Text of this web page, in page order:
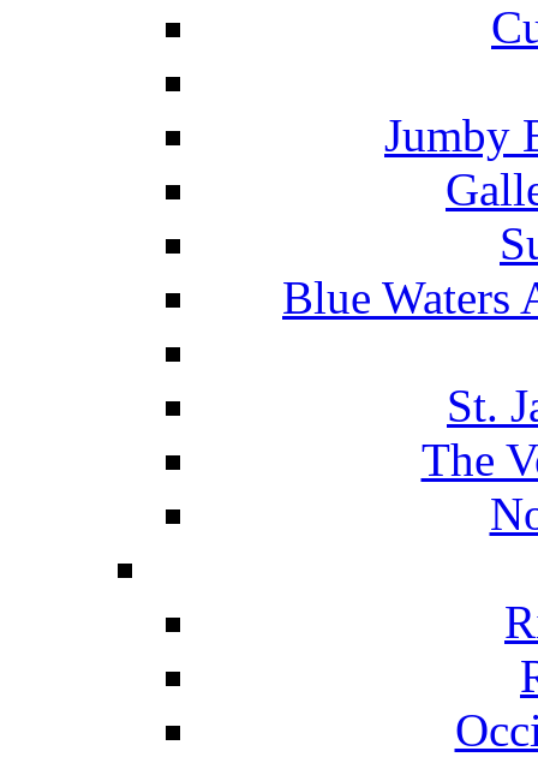
Jumby
Blue Waters
St.
The